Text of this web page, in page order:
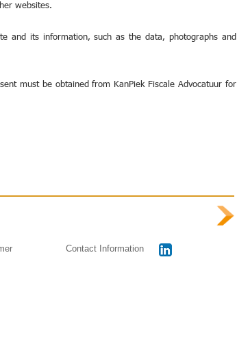
websites.
and its information, such as the data, photographs and
must be obtained from KanPiek Fiscale Advocatuur for
Contact Information